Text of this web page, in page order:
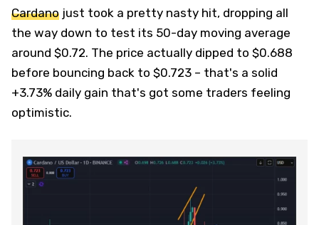
Cardano just took a pretty nasty hit, dropping all
the way down to test its 50-day moving average
around $0.72. The price actually dipped to $0.688
before bouncing back to $0.723 – that's a solid
+3.73% daily gain that's got some traders feeling
optimistic.